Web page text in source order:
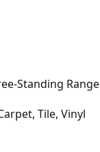
Standing Range
Tile, Vinyl